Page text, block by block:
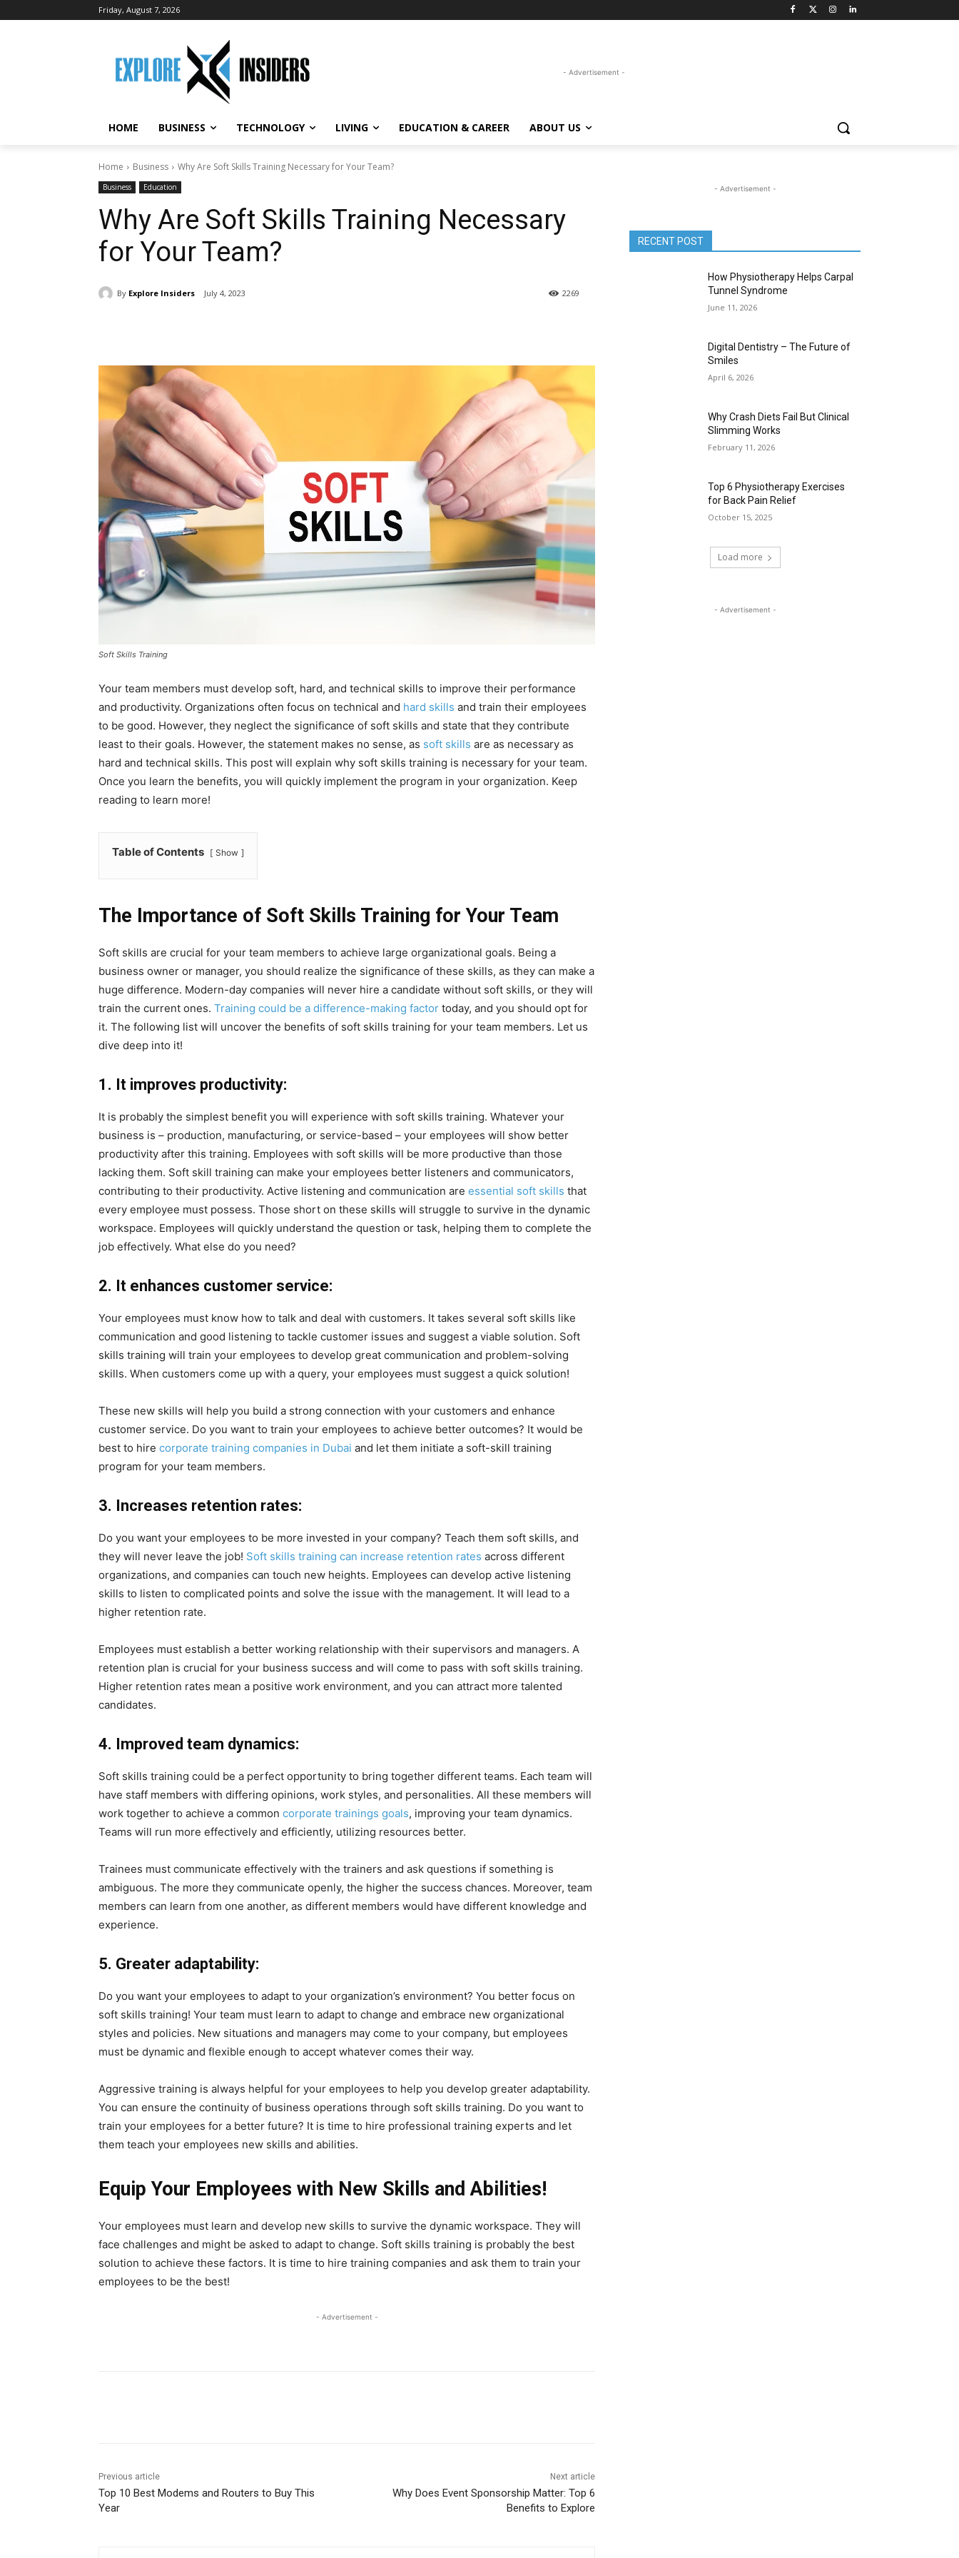
Friday, August 7, 2026
- Advertisement -
HOME BUSINESS TECHNOLOGY LIVING EDUCATION & CAREER ABOUT US
Home Business Why Are Soft Skills Training Necessary for Your Team?
Business Education
Why Are Soft Skills Training Necessary
for Your Team?
By Explore Insiders July 4, 2023 2269
Soft Skills Training
Your team members must develop soft, hard, and technical skills to improve their performance
and productivity. Organizations often focus on technical and hard skills and train their employees
to be good. However, they neglect the significance of soft skills and state that they contribute
least to their goals. However, the statement makes no sense, as soft skills are as necessary as
hard and technical skills. This post will explain why soft skills training is necessary for your team.
Once you learn the benefits, you will quickly implement the program in your organization. Keep
reading to learn more!
Table of Contents Show
The Importance of Soft Skills Training for Your Team
Soft skills are crucial for your team members to achieve large organizational goals. Being a
business owner or manager, you should realize the significance of these skills, as they can make a
huge difference. Modern-day companies will never hire a candidate without soft skills, or they will
train the current ones. Training could be a difference-making factor today, and you should opt for
it. The following list will uncover the benefits of soft skills training for your team members. Let us
dive deep into it!
1. It improves productivity:
It is probably the simplest benefit you will experience with soft skills training. Whatever your
business is – production, manufacturing, or service-based – your employees will show better
productivity after this training. Employees with soft skills will be more productive than those
lacking them. Soft skill training can make your employees better listeners and communicators,
contributing to their productivity. Active listening and communication are essential soft skills that
every employee must possess. Those short on these skills will struggle to survive in the dynamic
workspace. Employees will quickly understand the question or task, helping them to complete the
job effectively. What else do you need?
2. It enhances customer service:
Your employees must know how to talk and deal with customers. It takes several soft skills like
communication and good listening to tackle customer issues and suggest a viable solution. Soft
skills training will train your employees to develop great communication and problem-solving
skills. When customers come up with a query, your employees must suggest a quick solution!
These new skills will help you build a strong connection with your customers and enhance
customer service. Do you want to train your employees to achieve better outcomes? It would be
best to hire corporate training companies in Dubai and let them initiate a soft-skill training
program for your team members.
3. Increases retention rates:
Do you want your employees to be more invested in your company? Teach them soft skills, and
they will never leave the job! Soft skills training can increase retention rates across different
organizations, and companies can touch new heights. Employees can develop active listening
skills to listen to complicated points and solve the issue with the management. It will lead to a
higher retention rate.
Employees must establish a better working relationship with their supervisors and managers. A
retention plan is crucial for your business success and will come to pass with soft skills training.
Higher retention rates mean a positive work environment, and you can attract more talented
candidates.
4. Improved team dynamics:
Soft skills training could be a perfect opportunity to bring together different teams. Each team will
have staff members with differing opinions, work styles, and personalities. All these members will
work together to achieve a common corporate trainings goals, improving your team dynamics.
Teams will run more effectively and efficiently, utilizing resources better.
Trainees must communicate effectively with the trainers and ask questions if something is
ambiguous. The more they communicate openly, the higher the success chances. Moreover, team
members can learn from one another, as different members would have different knowledge and
experience.
5. Greater adaptability:
Do you want your employees to adapt to your organization’s environment? You better focus on
soft skills training! Your team must learn to adapt to change and embrace new organizational
styles and policies. New situations and managers may come to your company, but employees
must be dynamic and flexible enough to accept whatever comes their way.
Aggressive training is always helpful for your employees to help you develop greater adaptability.
You can ensure the continuity of business operations through soft skills training. Do you want to
train your employees for a better future? It is time to hire professional training experts and let
them teach your employees new skills and abilities.
Equip Your Employees with New Skills and Abilities!
Your employees must learn and develop new skills to survive the dynamic workspace. They will
face challenges and might be asked to adapt to change. Soft skills training is probably the best
solution to achieve these factors. It is time to hire training companies and ask them to train your
employees to be the best!
- Advertisement -
Previous article
Top 10 Best Modems and Routers to Buy This
Year
Next article
Why Does Event Sponsorship Matter: Top 6
Benefits to Explore
- Advertisement -
RECENT POST
How Physiotherapy Helps Carpal
Tunnel Syndrome
June 11, 2026
Digital Dentistry – The Future of
Smiles
April 6, 2026
Why Crash Diets Fail But Clinical
Slimming Works
February 11, 2026
Top 6 Physiotherapy Exercises
for Back Pain Relief
October 15, 2025
Load more
- Advertisement -